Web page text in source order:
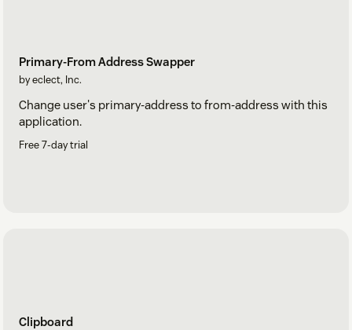
Primary-From Address Swapper
by eclect, Inc.
Change user's primary-address to from-address with this
application.
Free 7-day trial
Clipboard